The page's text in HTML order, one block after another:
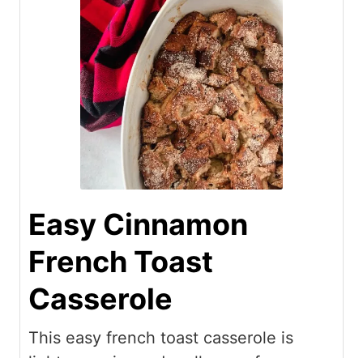
Easy Cinnamon
French Toast
Casserole
This easy french toast casserole is